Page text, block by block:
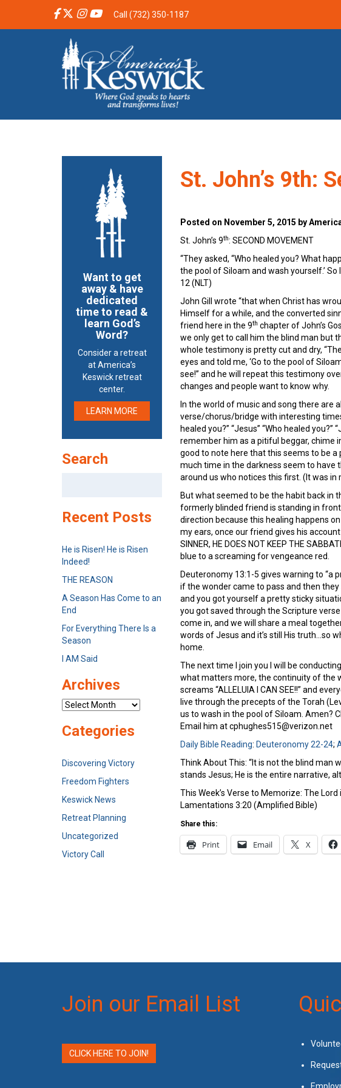
Call (732) 350-1187
St. John’s 9th:
Posted on November 5, 2015 by
St. John’s 9th: SECOND MOVEMENT
“They asked, “Who healed you? What
the pool of Siloam and wash yourself.’ So
12 (NLT)
John Gill wrote “that when Christ has
Himself for a while, and the converted
friend here in the 9th chapter of John’s
we only get to call him the blind man but
whole testimony is pretty cut and dry,
eyes and told me, ‘Go to the pool of
see!” and he will repeat this testimony
changes and people want to know why.
In the world of music and song there are
verse/chorus/bridge with interesting
healed you?” “Jesus” “Who healed
remember him as a pitiful beggar, chime
good to note here that this seems to be
much time in the darkness seem to have
around us who notices this first. (It was in
But what seemed to be the habit back in
formerly blinded friend is standing in
direction because this healing happens
my ears, once our friend gives his
SINNER, HE DOES NOT KEEP THE
blue to a screaming for vengeance red.
Deuteronomy 13:1-5 gives warning to “a
if the wonder came to pass and then they
and you got yourself a pretty sticky
you got saved through the Scripture verse
come in, and we will share a meal
words of Jesus and it’s still His truth…so
home.
The next time I join you I will be
what matters more, the continuity of the
screams “ALLELUIA I CAN SEE!!” and
live through the precepts of the Torah
us to wash in the pool of Siloam. Amen?
Email him at cphughes515@verizon.net
Daily Bible Reading: Deuteronomy 22-24;
Think About This: “It is not the blind man
stands Jesus; He is the entire narrative,
This Week’s Verse to Memorize: The
Lamentations 3:20 (Amplified Bible)
Share this:
Print Email X
Want to get
away & have
dedicated
time to read &
learn God’s
Word?
Consider a retreat
at America’s
Keswick retreat
center.
LEARN MORE
Search
Recent Posts
He is Risen! He is Risen
Indeed!
THE REASON
A Season Has Come to an
End
For Everything There Is a
Season
I AM Said
Archives
Archives
Categories
Discovering Victory
Freedom Fighters
Keswick News
Retreat Planning
Uncategorized
Victory Call
Join our Email List
CLICK HERE TO JOIN!